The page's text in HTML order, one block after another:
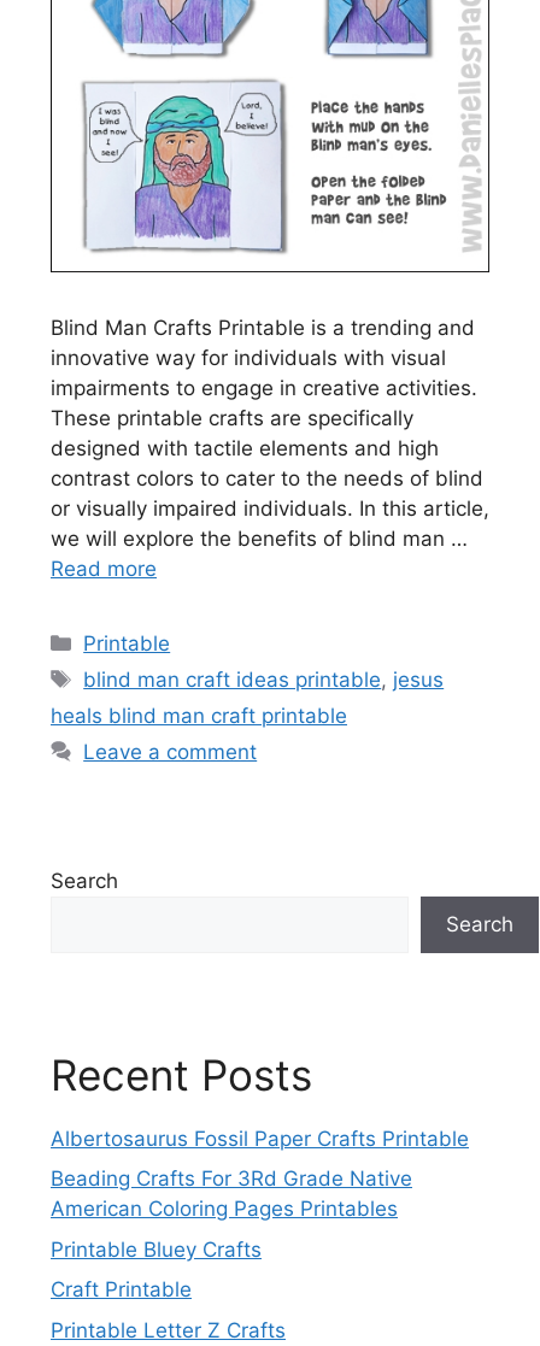
Blind Man Crafts Printable is a trending and
innovative way for individuals with visual
impairments to engage in creative activities.
These printable crafts are specifically
designed with tactile elements and high
contrast colors to cater to the needs of blind
or visually impaired individuals. In this article,
we will explore the benefits of blind man …
Read more
Categories
Printable
Tags
blind man craft ideas printable, jesus
heals blind man craft printable
Leave a comment
Search
Search
Recent Posts
Albertosaurus Fossil Paper Crafts Printable
Beading Crafts For 3Rd Grade Native
American Coloring Pages Printables
Printable Bluey Crafts
Craft Printable
Printable Letter Z Crafts